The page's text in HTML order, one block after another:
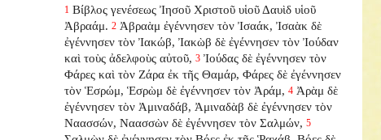
1 Βίβλος γενέσεως Ἰησοῦ Χριστοῦ υἱοῦ Δαυὶδ υἱοῦ
Ἀβραάμ. 2 Ἀβραὰμ ἐγέννησεν τὸν Ἰσαάκ, Ἰσαὰκ δὲ
ἐγέννησεν τὸν Ἰακώβ, Ἰακὼβ δὲ ἐγέννησεν τὸν Ἰούδαν
καὶ τοὺς ἀδελφοὺς αὐτοῦ, 3 Ἰούδας δὲ ἐγέννησεν τὸν
Φάρες καὶ τὸν Ζάρα ἐκ τῆς Θαμάρ, Φάρες δὲ ἐγέννησεν
τὸν Ἑσρώμ, Ἑσρὼμ δὲ ἐγέννησεν τὸν Ἀράμ, 4 Ἀρὰμ δὲ
ἐγέννησεν τὸν Ἀμιναδάβ, Ἀμιναδὰβ δὲ ἐγέννησεν τὸν
Ναασσών, Ναασσὼν δὲ ἐγέννησεν τὸν Σαλμών, 5